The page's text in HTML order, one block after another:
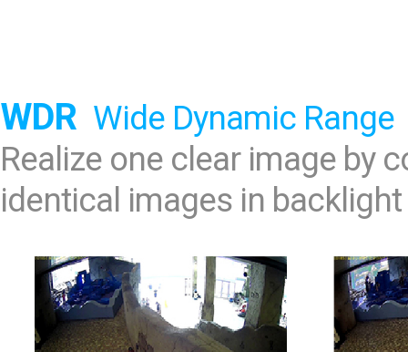
WDR Wide Dynamic Range
Realize one clear image by
identical images in